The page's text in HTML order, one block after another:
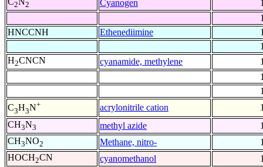
2 2 Cyanogen
HNCCNH
Ethenediimine
H2CNCN cyanamide, methylene
C3H3N+ acrylonitrile cation
CH3N3 methyl azide
CH3NO2 Methane, nitro-
HOCH2CN cyanomethanol